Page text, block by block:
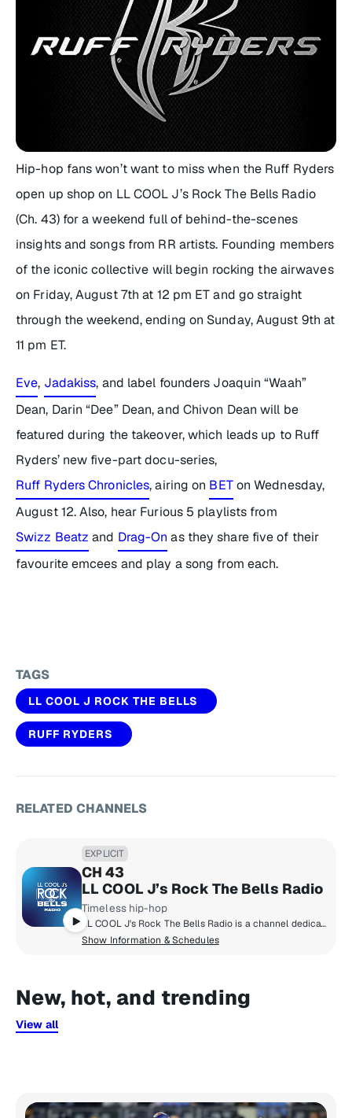
Hip-hop fans won’t want to miss when the Ruff Ryders
open up shop on LL COOL J’s Rock The Bells Radio
(Ch. 43) for a weekend full of behind-the-scenes
insights and songs from RR artists. Founding members
of the iconic collective will begin rocking the airwaves
on Friday, August 7th at 12 pm ET and go straight
through the weekend, ending on Sunday, August 9th at
11 pm ET.
Eve, Jadakiss, and label founders Joaquin “Waah”
Dean, Darin “Dee” Dean, and Chivon Dean will be
featured during the takeover, which leads up to Ruff
Ryders’ new five-part docu-series,
Ruff Ryders Chronicles, airing on BETon Wednesday,
August 12. Also, hear Furious 5 playlists from
Swizz Beatz and Drag-On as they share five of their
favourite emcees and play a song from each.
TAGS
LL COOL J ROCK THE BELLS
RUFF RYDERS
RELATED CHANNELS
EXPLICIT
CH 43
LL COOL J’s Rock The Bells Radio
Timeless hip-hop
LL COOL J's Rock The Bells Radio is a channel dedicated exclusively to hip-hop fans who want that classic and timeless hip-hop sound! Launched in 2018 by LL COOL J, Rock The Bells Radio focuses on music, artist hosted shows, exclusive DJ mixes, interviews and more.
Show Information & Schedules
New, hot, and trending
View all